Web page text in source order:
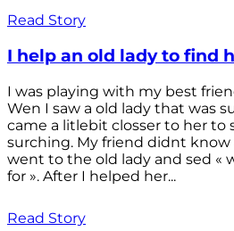
Read Story
I help an old lady to find
I was playing with my best
Wen I saw a old lady that was
came a litlebit closser to her to
surching. My friend didnt know
went to the old lady and sed «
for ». After I helped her...
Read Story